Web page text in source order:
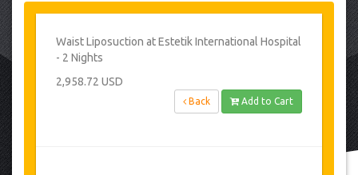
Waist Liposuction at Estetik International Hospital
- 2 Nights
2,958.72 USD
Back Add to Cart